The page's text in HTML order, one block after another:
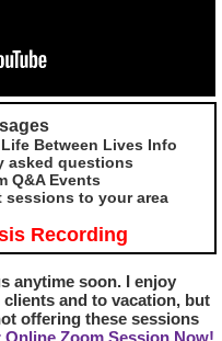
Between Lives Info
asked questions
Q&A Events
to your area
Recording
anytime soon. I enjoy
and to vacation, but
offering these sessions
Online Zoom Session Now!